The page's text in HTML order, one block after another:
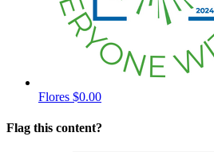
Flores $0.00
Flag this content?